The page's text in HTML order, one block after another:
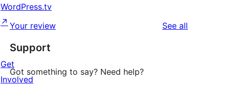
Your review See all
Support
Got something to say? Need help?
WordPress.tv
↗
Get
Involved